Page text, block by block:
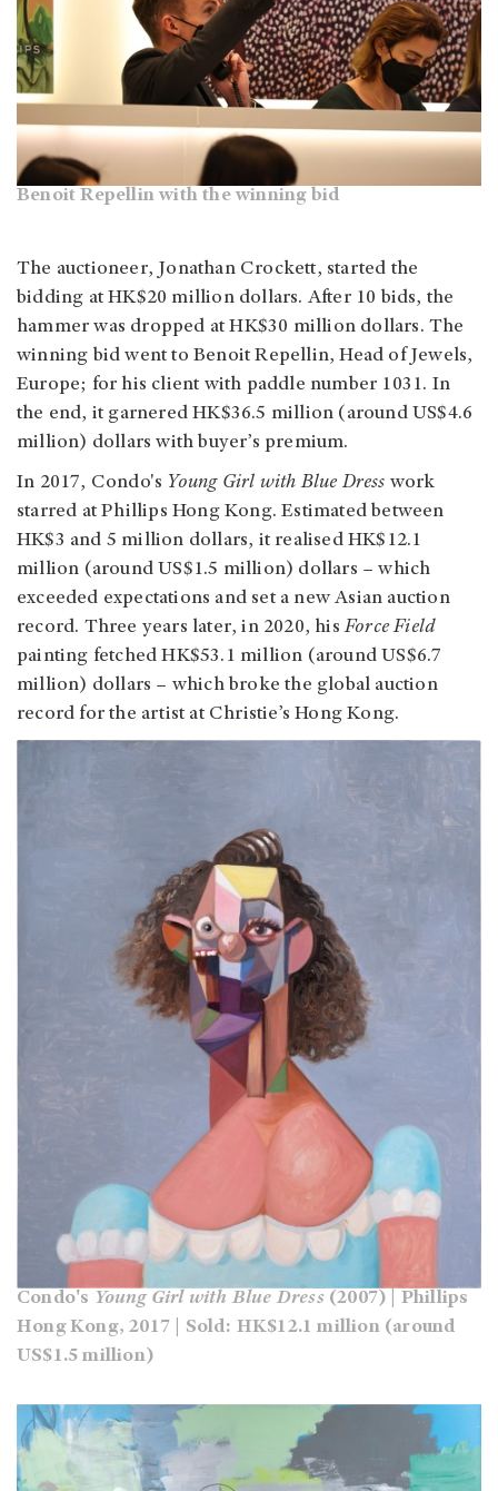
Benoit Repellin with the winning bid
The auctioneer, Jonathan Crockett, started the
bidding at HK$20 million dollars. After 10 bids, the
hammer was dropped at HK$30 million dollars. The
winning bid went to Benoit Repellin, Head of Jewels,
Europe; for his client with paddle number 1031. In
the end, it garnered HK$36.5 million (around US$4.6
million) dollars with buyer’s premium.
In 2017, Condo's Young Girl with Blue Dress work
starred at Phillips Hong Kong. Estimated between
HK$3 and 5 million dollars, it realised HK$12.1
million (around US$1.5 million) dollars – which
exceeded expectations and set a new Asian auction
record. Three years later, in 2020, hisForce Field
painting fetched HK$53.1 million (around US$6.7
million) dollars – which broke the global auction
record for the artist at Christie’s Hong Kong.
Condo's Young Girl with Blue Dress (2007) | Phillips
Hong Kong, 2017 | Sold: HK$12.1 million (around
US$1.5 million)